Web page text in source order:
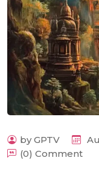
by GPTV
(0) Comment